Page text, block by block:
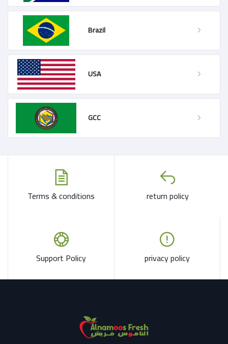
Brazil
USA
GCC
Terms & conditions return policy
Support Policy privacy policy